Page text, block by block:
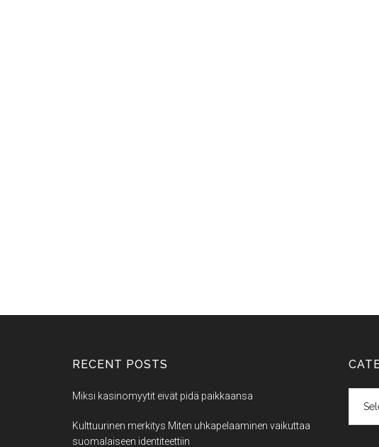
RECENT POSTS
Miksi kasinomyytit eivät pidä paikkaansa
Kulttuurinen merkitys Miten uhkapelaaminen vaikuttaa
suomalaiseen identiteettiin